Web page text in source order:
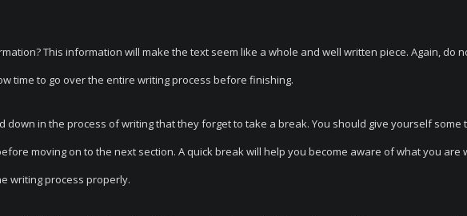
This information will make the text seem like a whole and well written piece. Again, do
time to go over the entire writing process before finishing.
down in the process of writing that they forget to take a break. You should give yourself some
moving on to the next section. A quick break will help you become aware of what you are
writing process properly.